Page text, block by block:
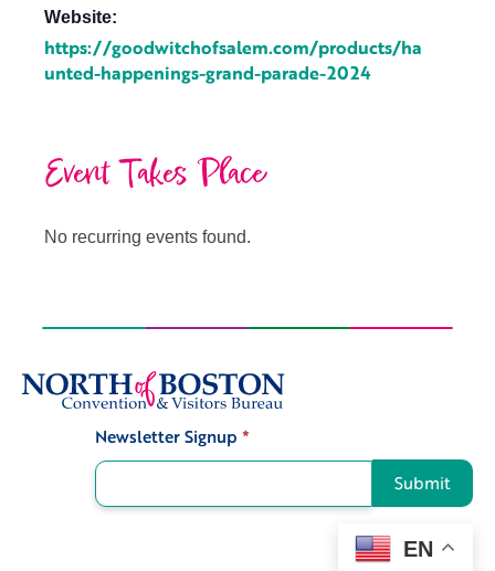
Website:
https://goodwitchofsalem.com/products/ha
unted-happenings-grand-parade-2024
Event Takes Place
No recurring events found.
Newsletter Signup *
Submit
EN